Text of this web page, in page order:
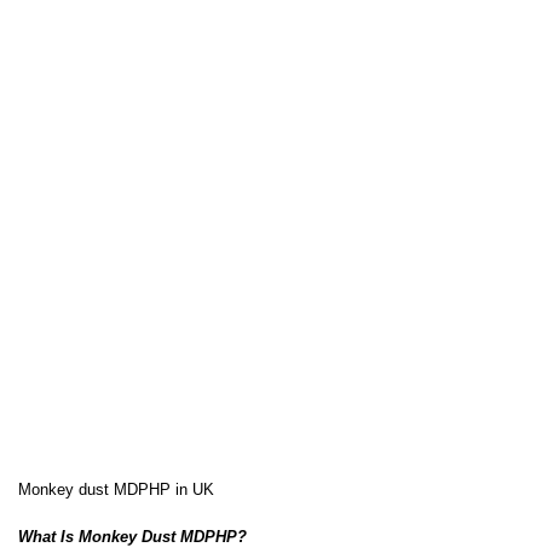
Monkey dust MDPHP in UK
What Is Monkey Dust MDPHP?